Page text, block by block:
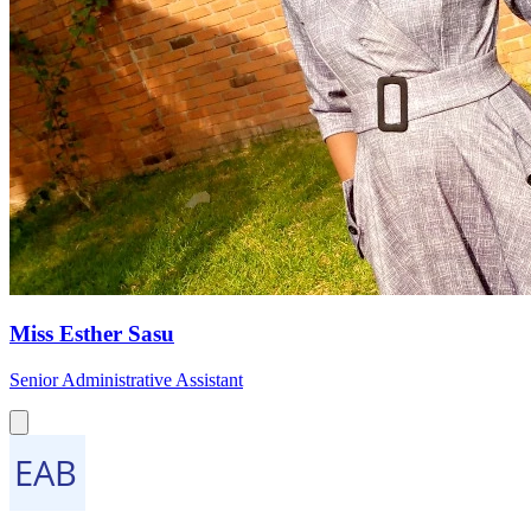
Miss Esther Sasu
Senior Administrative Assistant